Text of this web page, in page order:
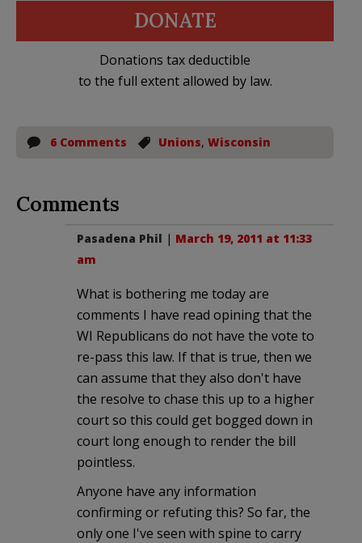
DONATE
Donations tax deductible
to the full extent allowed by law.
6 Comments Unions, Wisconsin
Comments
Pasadena Phil | March 19, 2011 at 11:33
am
What is bothering me today are
comments I have read opining that the
WI Republicans do not have the vote to
re-pass this law. If that is true, then we
can assume that they also don't have
the resolve to chase this up to a higher
court so this could get bogged down in
court long enough to render the bill
pointless.
Anyone have any information
confirming or refuting this? So far, the
only one I've seen with spine to carry